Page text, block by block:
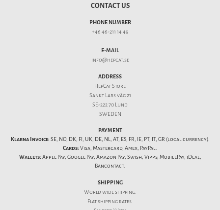
CONTACT US
PHONE NUMBER
+46 46-211 14 49
E-MAIL
info@hepcat.se
ADDRESS
HepCat Store
Sankt Lars väg 21
SE-222 70 Lund
SWEDEN
PAYMENT
Klarna Invoice: SE, NO, DK, FI, UK, DE, NL, AT, ES, FR, IE, PT, IT, GR (local currency).
Cards: Visa, Mastercard, Amex, PayPal.
Wallets: Apple Pay, Google Pay, Amazon Pay, Swish, Vipps, MobilePay, iDeal,
Bancontact.
SHIPPING
World wide shipping.
Flatshipping rates.